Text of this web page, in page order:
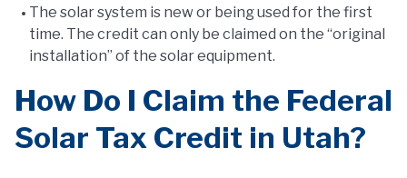
The solar system is new or being used for the first
time. The credit can only be claimed on the “original
installation” of the solar equipment.
How Do I Claim the Federal
Solar Tax Credit in Utah?